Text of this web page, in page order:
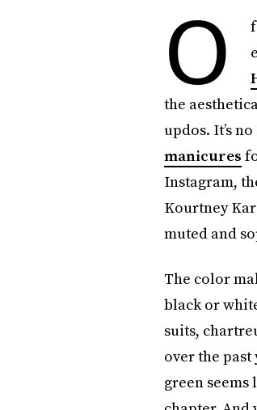
O
the
updos. It’s
manicures
Instagram,
Kourtney
muted and
The color
black or
suits,
over the
green